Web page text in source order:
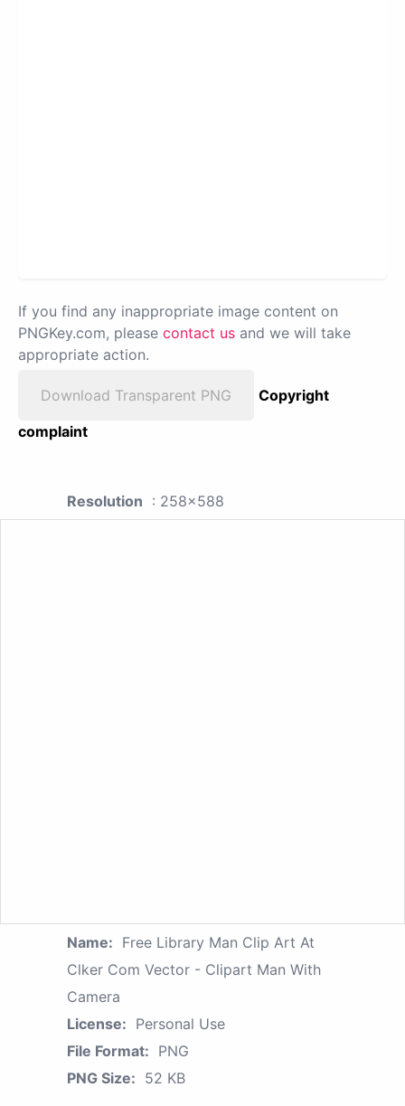
If you find any inappropriate image content on
PNGKey.com, please contact us and we will take
appropriate action.
Download Transparent PNG
Copyright
complaint
Resolution : 258x588
Name: Free Library Man Clip Art At
Clker Com Vector - Clipart Man With
Camera
License: Personal Use
File Format: PNG
PNG Size: 52 KB